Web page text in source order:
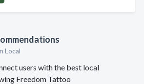
Local
users with the best local
Freedom Tattoo